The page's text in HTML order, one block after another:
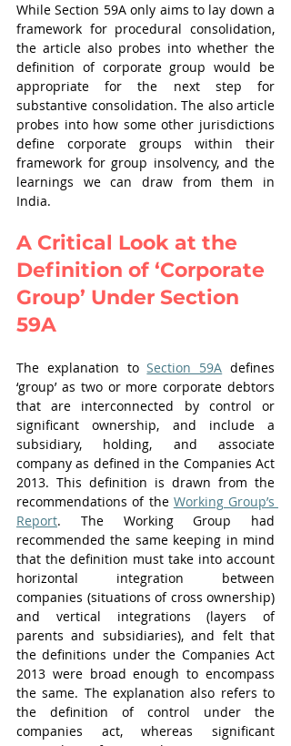
While Section 59A only aims to lay down a
framework for procedural consolidation,
the article also probes into whether the
definition of corporate group would be
appropriate for the next step for
substantive consolidation. The also article
probes into how some other jurisdictions
define corporate groups within their
framework for group insolvency, and the
learnings we can draw from them in
India.
A Critical Look at the
Definition of ‘Corporate
Group’ Under Section
59A
The explanation to Section 59A defines
‘group’ as two or more corporate debtors
that are interconnected by control or
significant ownership, and include a
subsidiary, holding, and associate
company as defined in the Companies Act
2013. This definition is drawn from the
recommendations of the Working Group’s
Report. The Working Group had
recommended the same keeping in mind
that the definition must take into account
horizontal integration between
companies (situations of cross ownership)
and vertical integrations (layers of
parents and subsidiaries), and felt that
the definitions under the Companies Act
2013 were broad enough to encompass
the same. The explanation also refers to
the definition of control under the
companies act, whereas significant